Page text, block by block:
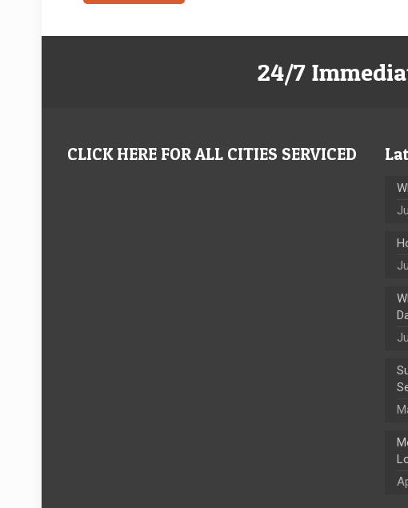
24/7
CLICK HERE FOR ALL CITIES SERVICED